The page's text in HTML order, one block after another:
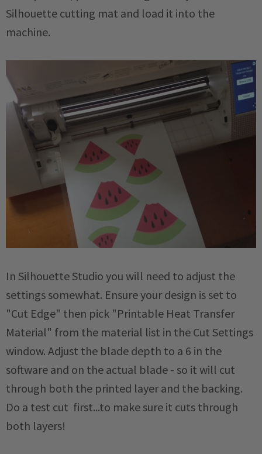
Silhouette cutting mat and load it into the
machine.
In Silhouette Studio you will need to adjust the
settings somewhat. Ensure your design is set to
"Cut Edge" then pick "Printable Heat Transfer
Material" from the material list in the Cut Settings
window. Adjust the blade depth to a 6 in the
software and on the actual blade - so it will cut
through both the printed layer and the backing.
Do a test cut first...to make sure it cuts through
both layers!